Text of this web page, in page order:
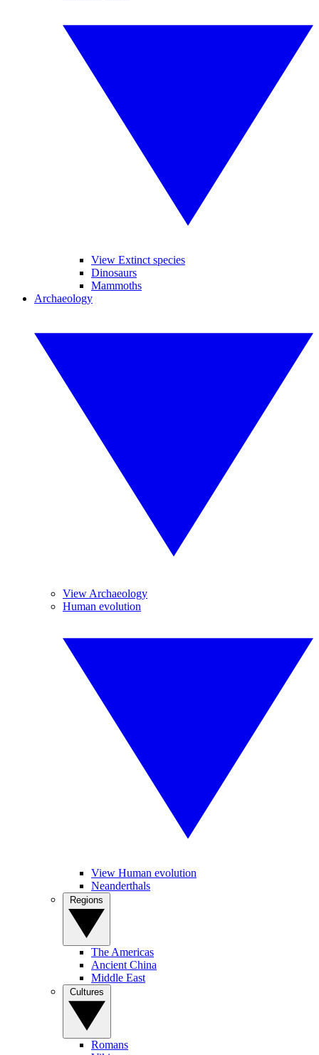
View Extinct species
Dinosaurs
Mammoths
Archaeology
View Archaeology
Human evolution
View Human evolution
Neanderthals
The Americas
Ancient China
Middle East
Romans